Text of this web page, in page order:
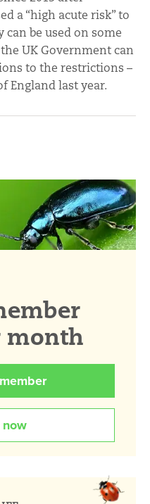
a “high acute risk” to
can be used on some
UK Government can
to the restrictions –
England last year.
month